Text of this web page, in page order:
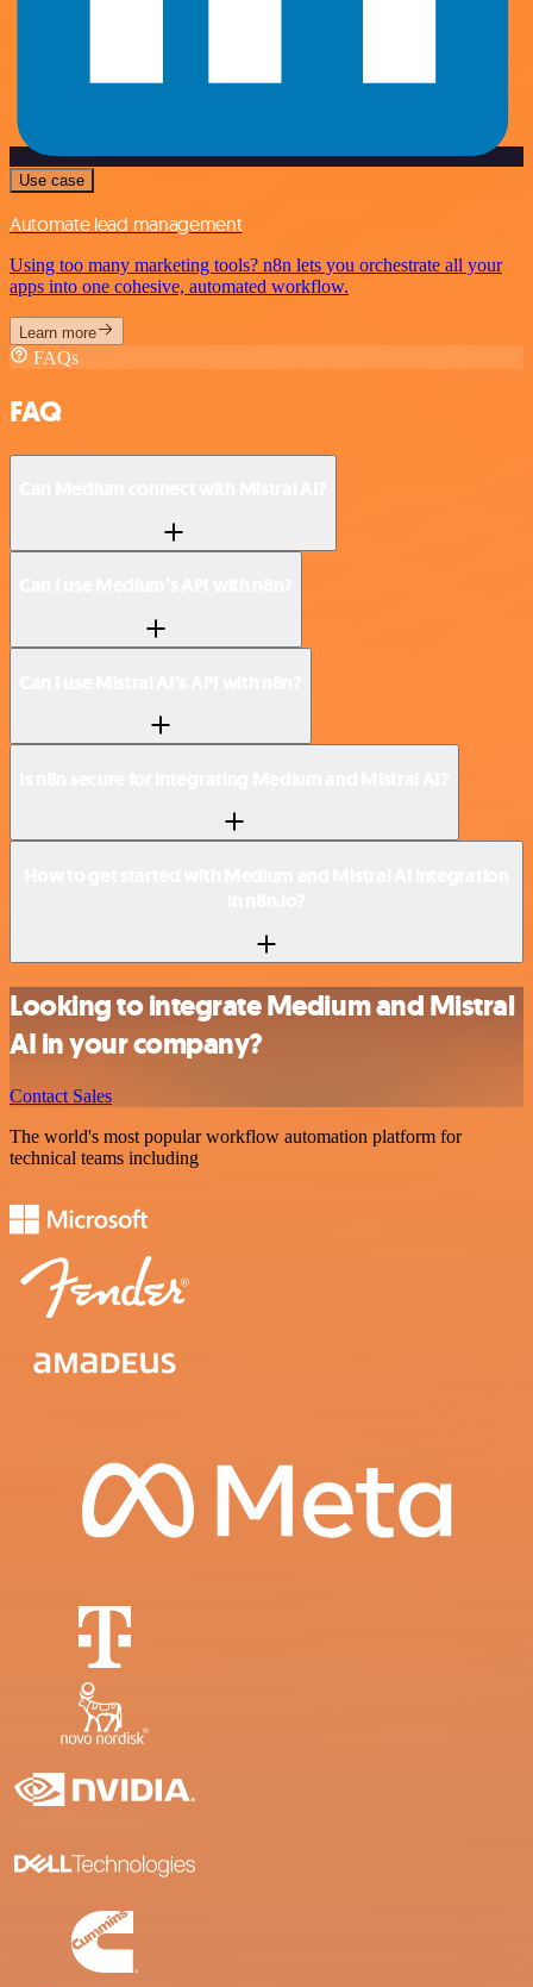
Use case
Automate lead management
Using too many marketing tools? n8n lets you orchestrate all your
apps into one cohesive, automated workflow.
Learn more
FAQs
FAQ
Looking to integrate Medium and Mistral
AI in your company?
Contact Sales
The world's most popular workflow automation platform for
technical teams including